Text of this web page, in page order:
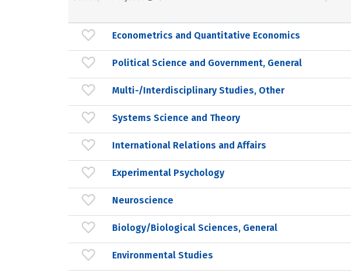
Econometrics and Quantitative Economics
Political Science and Government, General
Multi-/Interdisciplinary Studies, Other
Systems Science and Theory
International Relations and Affairs
Experimental Psychology
Neuroscience
Biology/Biological Sciences, General
Environmental Studies